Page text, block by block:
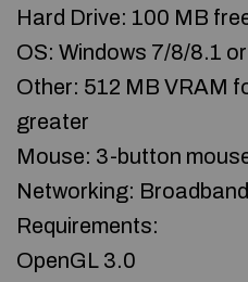
Hard Drive: 100 MB
OS: Windows 7/8/8.1
Other: 512 MB VRAM
greater
Mouse: 3-button
Networking:
Requirements:
OpenGL 3.0